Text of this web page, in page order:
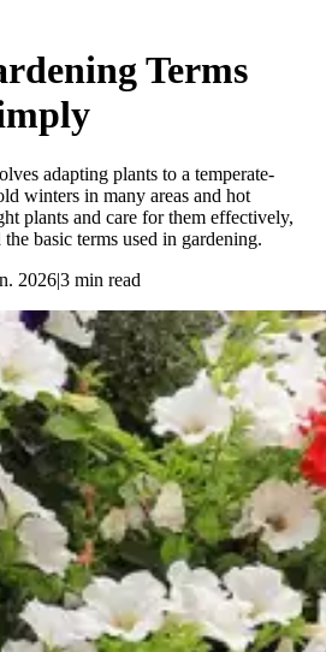
Terms
adapting plants to a temperate-
winters in many areas and hot
plants and care for them effectively,
basic terms used in gardening.
2026|3 min read